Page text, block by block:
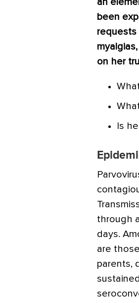
an
been
requests
on her
Is
through
days.
are
parents,